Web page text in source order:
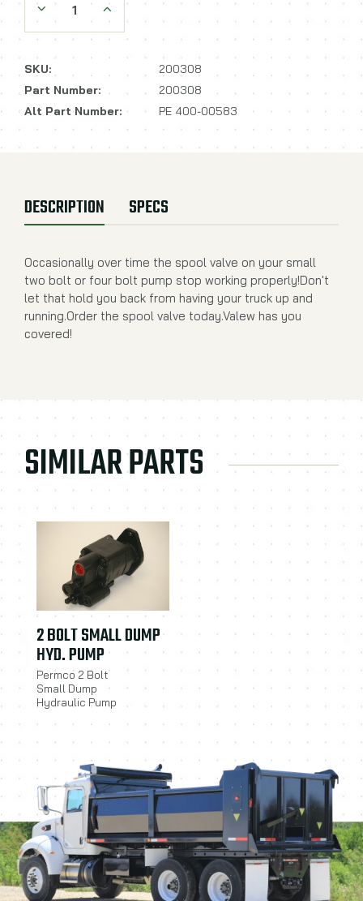
Decrease Quantity:Increase Quantity:
SKU:
200308
Part Number:
200308
Alt Part Number:
PE 400-00583
DESCRIPTION SPECS
Occasionally over time the spool valve on your small
two bolt or four bolt pump stop working properly!Don't
let that hold you back from having your truck up and
running.Order the spool valve today.Valew has you
covered!
SIMILAR PARTS
2 BOLT SMALL DUMP
HYD. PUMP
Permco 2 Bolt
Small Dump
Hydraulic Pump